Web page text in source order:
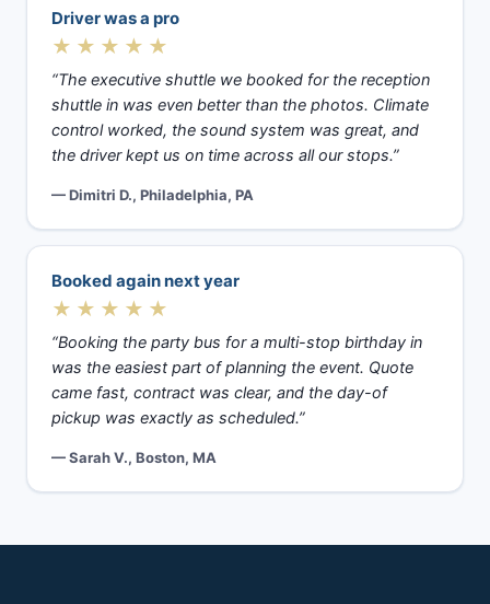
Driver was a pro
★★★★★
“The executive shuttle we booked for the reception
shuttle in was even better than the photos. Climate
control worked, the sound system was great, and
the driver kept us on time across all our stops.”
— Dimitri D., Philadelphia, PA
Booked again next year
★★★★★
“Booking the party bus for a multi-stop birthday in
was the easiest part of planning the event. Quote
came fast, contract was clear, and the day-of
pickup was exactly as scheduled.”
— Sarah V., Boston, MA